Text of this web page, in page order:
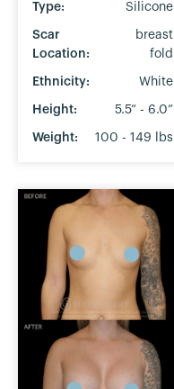
Type: Silicone
Scar
Location:
breast
fold
Ethnicity: White
Height: 5.5” - 6.0”
Weight: 100 - 149 lbs